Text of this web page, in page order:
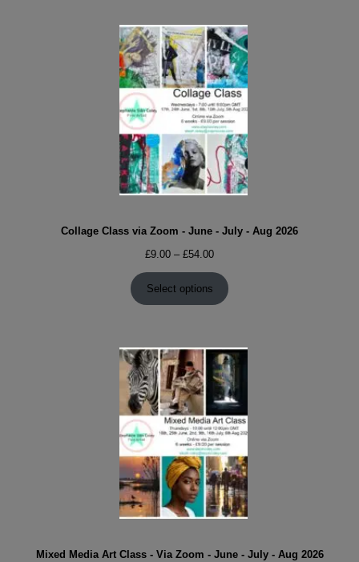
Collage Class via Zoom - June - July - Aug 2026
£9.00 – £54.00Price
range:
£9.00
through
Select options
Mixed Media Art Class - Via Zoom - June - July - Aug 2026